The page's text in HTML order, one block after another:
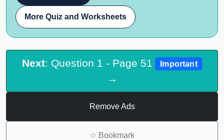
More Quiz and Worksheets
Next: Question 1 - Page 51 Important
→
Remove Ads
☆ Bookmark